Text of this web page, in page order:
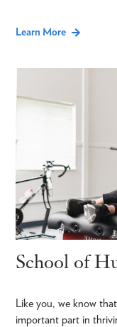
Learn More
School of
Like you, we know
important part in